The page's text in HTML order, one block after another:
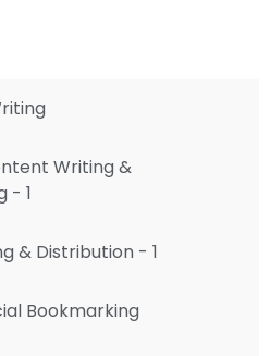
Writing &
- 1
& Distribution - 1
Bookmarking